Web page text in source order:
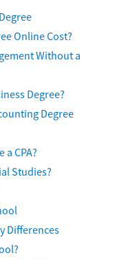
Online Cost?
Without a
Degree?
Degree
a CPA?
Studies?
Differences